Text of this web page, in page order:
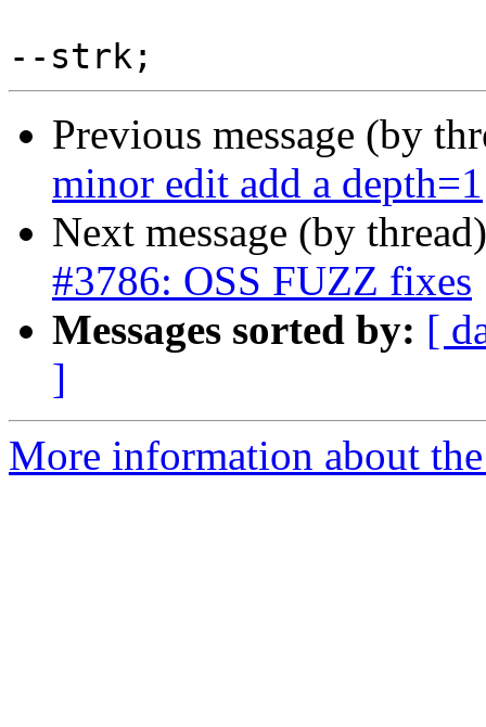
Previous message (by
minor edit add a depth=1
Next message (by
#3786: OSS FUZZ fixes
Messages sorted by: [
]
More information about